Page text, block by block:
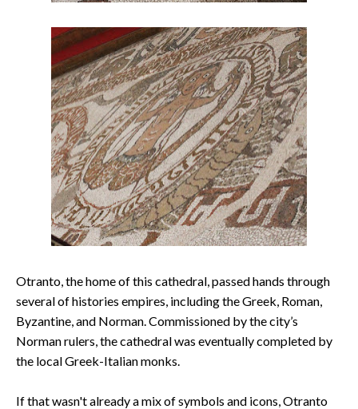
Otranto, the home of this cathedral, passed hands through
several of histories empires, including the Greek, Roman,
Byzantine, and Norman. Commissioned by the city’s
Norman rulers, the cathedral was eventually completed by
the local Greek-Italian monks.
If that wasn't already a mix of symbols and icons, Otranto